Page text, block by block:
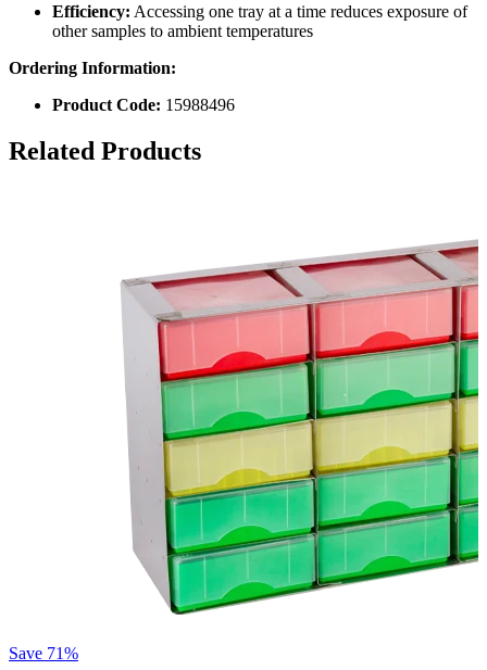
Efficiency: Accessing one tray at a time reduces exposure of
other samples to ambient temperatures
Ordering Information:
Product Code: 15988496
Related Products
Save 71%